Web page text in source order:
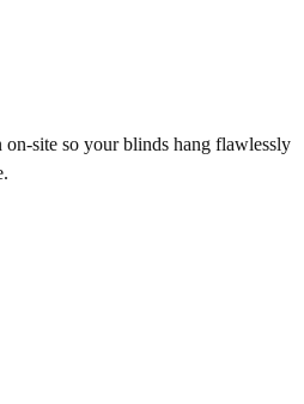
on-site so your blinds hang flawlessly